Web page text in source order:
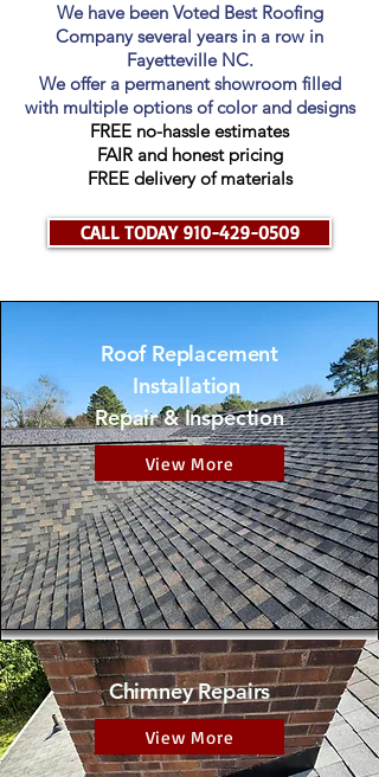
We have been Voted Best Roofing
Company several years in a row in
Fayetteville NC.
We offer a permanent showroom filled
with multiple options of color and designs
FREE no-hassle estimates
FAIR and honest pricing
FREE delivery of materials
CALL TODAY 910-429-0509
Roof Replacement
Installation
Repair & Inspection
View More
Chimney Repairs
View More